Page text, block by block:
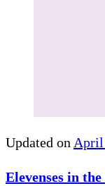
Updated on April
Elevenses in